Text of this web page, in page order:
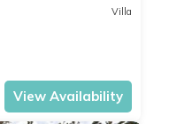
Villa
View Availability